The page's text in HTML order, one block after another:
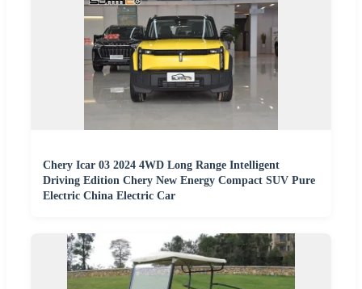
Chery Icar 03 2024 4WD Long Range Intelligent
Driving Edition Chery New Energy Compact SUV Pure
Electric China Electric Car